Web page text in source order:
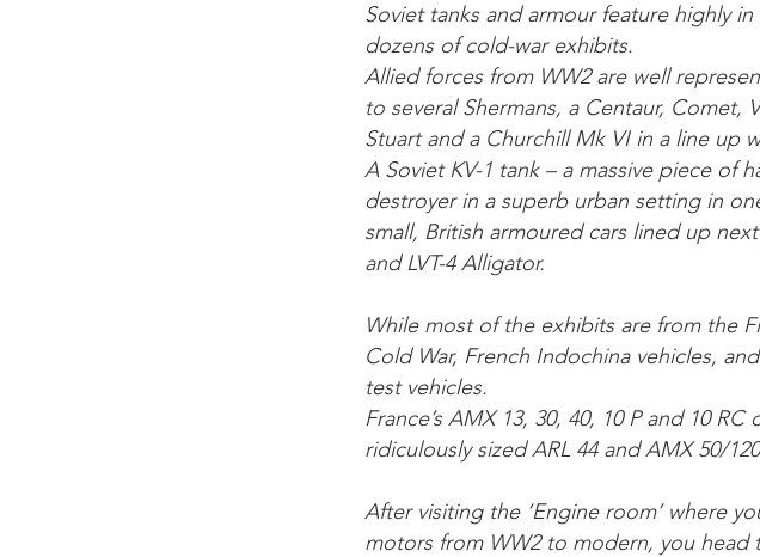
Soviet tanks and armour feature highly
dozens of cold-war exhibits.
Allied forces from WW2 are well
to several Shermans, a Centaur, Comet,
Stuart and a Churchill Mk VI in a line up
A Soviet KV-1 tank – a massive piece of
destroyer in a superb urban setting in
small, British armoured cars lined up
and LVT-4 Alligator.
While most of the exhibits are from the
Cold War, French Indochina vehicles,
test vehicles.
France’s AMX 13, 30, 40, 10 P and 10
ridiculously sized ARL 44 and AMX 50/
After visiting the ‘Engine room’ where
motors from WW2 to modern, you